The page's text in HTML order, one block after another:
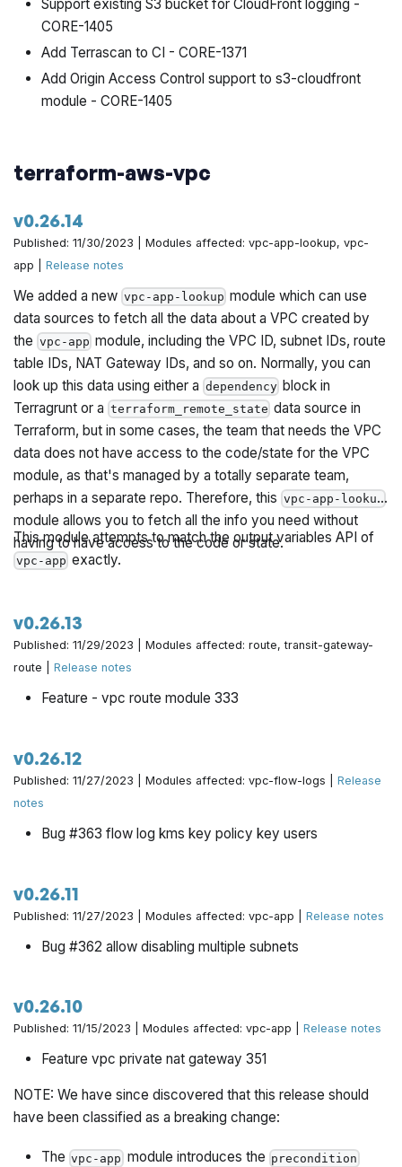
Support existing S3 bucket for CloudFront logging -
CORE-1405
Add Terrascan to CI - CORE-1371
Add Origin Access Control support to s3-cloudfront
module - CORE-1405
terraform-aws-vpc
v0.26.14
Published: 11/30/2023 | Modules affected: vpc-app-lookup, vpc-
app |Release notes
We added a newvpc-app-lookup module which can use
data sources to fetch all the data about a VPC created by
thevpc-app module, including the VPC ID, subnet IDs, route
table IDs, NAT Gateway IDs, and so on. Normally, you can
look up this data using either adependency block in
Terragrunt or aterraform_remote_state data source in
Terraform, but in some cases, the team that needs the VPC
data does not have access to the code/state for the VPC
module, as that's managed by a totally separate team,
perhaps in a separate repo. Therefore, thisvpc-app-lookup
module allows you to fetch all the info you need without
having to have access to the code or state.
This module attempts to match the output variables API of
vpc-app exactly.
v0.26.13
Published: 11/29/2023 | Modules affected: route, transit-gateway-
route |Release notes
Feature - vpc route module 333
v0.26.12
Published: 11/27/2023 | Modules affected: vpc-flow-logs |Release
notes
Bug #363 flow log kms key policy key users
v0.26.11
Published: 11/27/2023 | Modules affected: vpc-app |Release notes
Bug #362 allow disabling multiple subnets
v0.26.10
Published: 11/15/2023 | Modules affected: vpc-app |Release notes
Feature vpc private nat gateway 351
NOTE: We have since discovered that this release should
have been classified as a breaking change:
The vpc-app module introduces the precondition